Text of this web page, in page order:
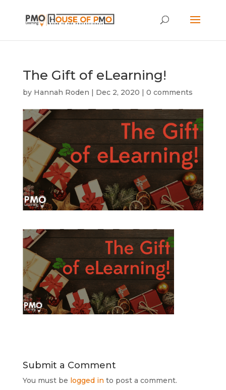
The Gift of eLearning!
by Hannah Roden | Dec 2, 2020 | 0 comments
Submit a Comment
You must be logged in to post a comment.